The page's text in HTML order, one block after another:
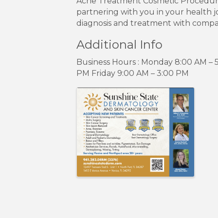
partnering with you in your health
diagnosis and treatment with
Additional Info
Business Hours : Monday 8:00 AM
PM Friday 9:00 AM – 3:00 PM
Images